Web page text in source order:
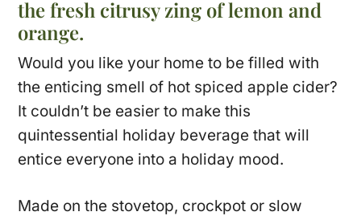
the fresh citrusy zing of lemon and
orange.
Would you like your home to be filled with
the enticing smell of hot spiced apple cider?
It couldn’t be easier to make this
quintessential holiday beverage that will
entice everyone into a holiday mood.
Made on the stovetop, crockpot or slow